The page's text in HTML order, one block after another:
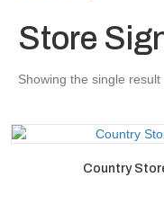
Store
Showing the single result
Country